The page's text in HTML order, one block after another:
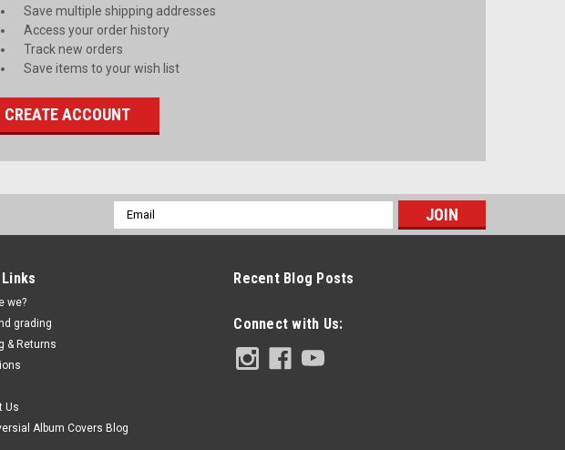
Save multiple shipping addresses
Access your order history
Track new orders
Save items to your wish list
CREATE ACCOUNT
Email
Address
we?
grading
& Returns
Us
Album Covers Blog
Recent Blog Posts
Connect with Us: